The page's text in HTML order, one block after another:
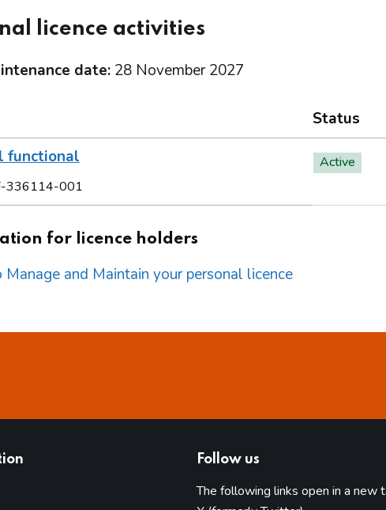
licence activities
date: 28 November 2027
Status
functional
336114-001
Active
for licence holders
Manage and Maintain your personal licence
Follow us
The following links open in a new